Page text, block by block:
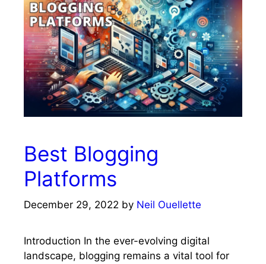
Best Blogging
Platforms
December 29, 2022 by Neil Ouellette
Introduction In the ever-evolving digital
landscape, blogging remains a vital tool for